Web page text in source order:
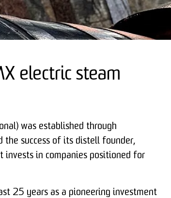
electric steam
was established through
the success of its distell founder,
in companies positioned for
25 years as a pioneering investment